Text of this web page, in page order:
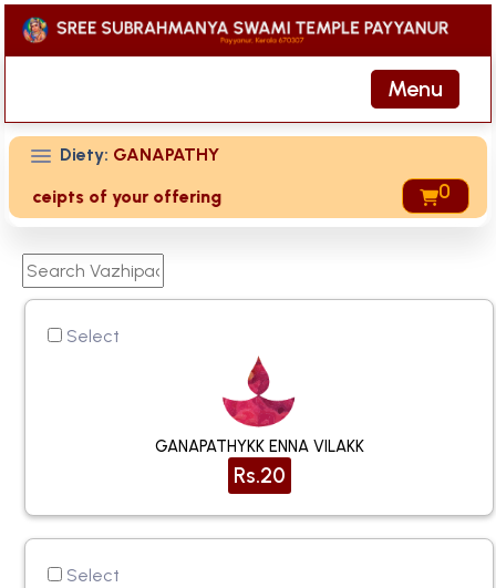
Menu
Diety: GANAPATHY
receipts of your offering then login to site then choose
0
Select
GANAPATHYKK ENNA VILAKK
Rs.20
Select